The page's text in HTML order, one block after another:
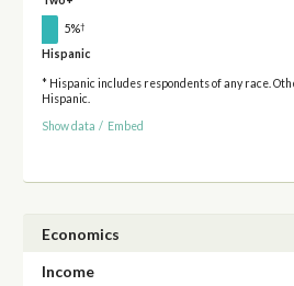
5%†
Hispanic
* Hispanic includes respondents of any race.
Hispanic.
Show data / Embed
Economics
Income